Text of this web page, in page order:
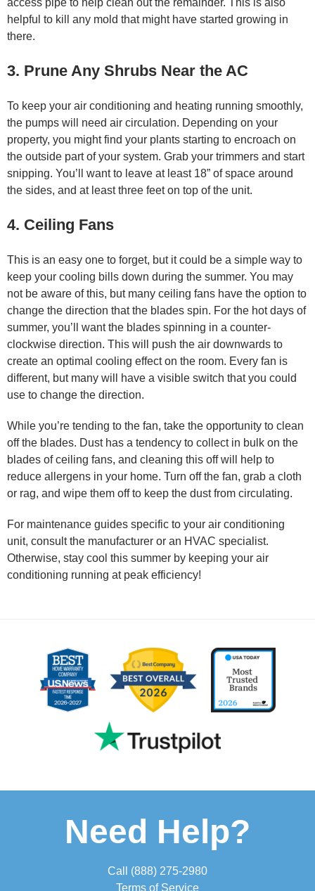
access pipe to help clean out the remainder. This is also
helpful to kill any mold that might have started growing in
there.
3. Prune Any Shrubs Near the AC
To keep your air conditioning and heating running smoothly,
the pumps will need air circulation. Depending on your
property, you might find your plants starting to encroach on
the outside part of your system. Grab your trimmers and start
snipping. You’ll want to leave at least 18” of space around
the sides, and at least three feet on top of the unit.
4. Ceiling Fans
This is an easy one to forget, but it could be a simple way to
keep your cooling bills down during the summer. You may
not be aware of this, but many ceiling fans have the option to
change the direction that the blades spin. For the hot days of
summer, you’ll want the blades spinning in a counter-
clockwise direction. This will push the air downwards to
create an optimal cooling effect on the room. Every fan is
different, but many will have a visible switch that you could
use to change the direction.
While you’re tending to the fan, take the opportunity to clean
off the blades. Dust has a tendency to collect in bulk on the
blades of ceiling fans, and cleaning this off will help to
reduce allergens in your home. Turn off the fan, grab a cloth
or rag, and wipe them off to keep the dust from circulating.
For maintenance guides specific to your air conditioning
unit, consult the manufacturer or an HVAC specialist.
Otherwise, stay cool this summer by keeping your air
conditioning running at peak efficiency!
Need Help?
Call (888) 275-2980
Terms of Service